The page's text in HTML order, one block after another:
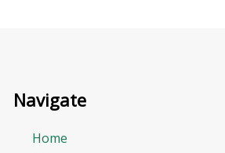
Navigate
Home